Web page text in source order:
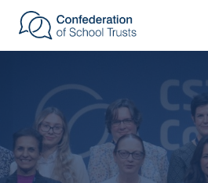
Skip to main content